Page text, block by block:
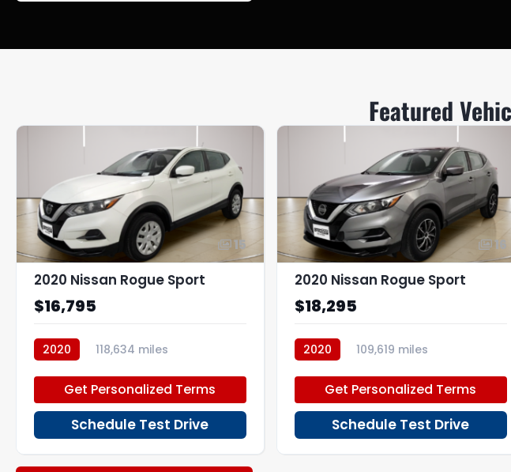
Featured
15
2020 Nissan Rogue Sport
$16,795
2020
118,634 miles
Get Personalized Terms
Schedule Test Drive
16
2020 Nissan Rogue Sport
$18,295
2020
109,619 miles
Get Personalized Terms
Schedule Test Drive